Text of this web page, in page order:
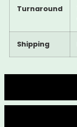
Turnaround
Shipping